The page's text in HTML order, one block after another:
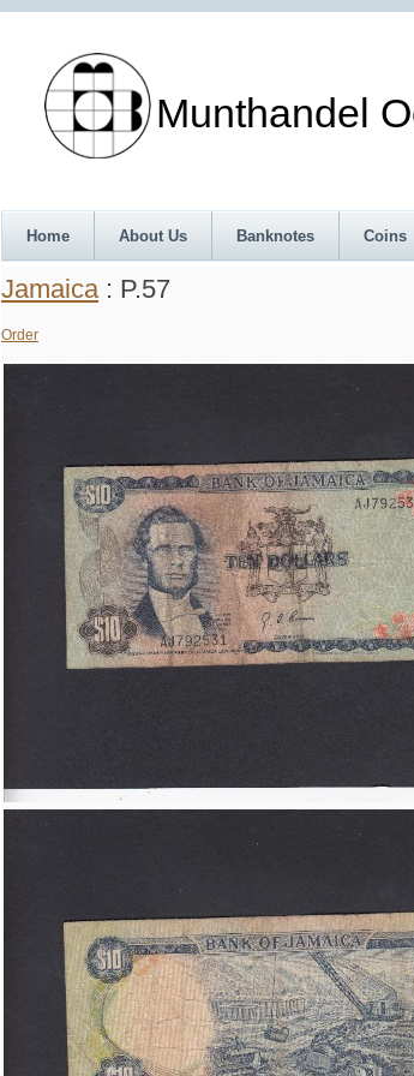
Munthandel
Home About Us Banknotes Coins
Jamaica: P.57
Order